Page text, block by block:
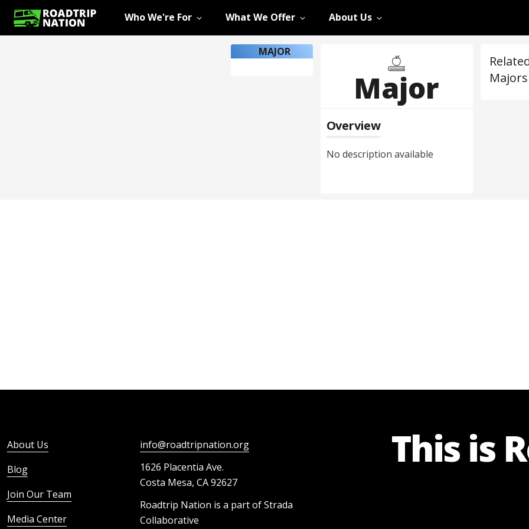
Who We're For What We Offer About Us
MAJOR
Major
Overview
No description available
Majors
About Us
Blog
Join Our Team
Media Center
info@roadtripnation.org
1626 Placentia Ave.
Costa Mesa, CA 92627
Roadtrip Nation is a part of Strada
Collaborative
This is